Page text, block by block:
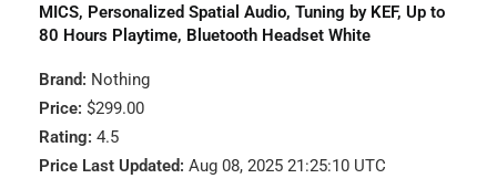
MICS, Personalized Spatial Audio, Tuning by KEF, Up to
80 Hours Playtime, Bluetooth Headset White
Brand: Nothing
Price: $299.00
Rating: 4.5
Price Last Updated: Aug 08, 2025 21:25:10 UTC